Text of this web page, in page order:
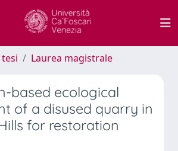
Laurea magistrale
based ecological
of a disused quarry in
for restoration